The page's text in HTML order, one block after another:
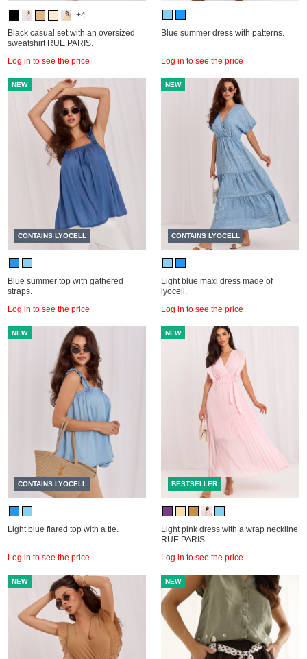
+4
Black casual set with an oversized
sweatshirt RUE PARIS.
Log in to see the price
Blue summer dress with patterns.
Log in to see the price
NEW
CONTAINS LYOCELL
Blue summer top with gathered
straps.
Log in to see the price
NEW
CONTAINS LYOCELL
Light blue maxi dress made of
lyocell.
Log in to see the price
NEW
CONTAINS LYOCELL
Light blue flared top with a tie.
Log in to see the price
NEW
BESTSELLER
Light pink dress with a wrap neckline
RUE PARIS.
Log in to see the price
NEW NEW